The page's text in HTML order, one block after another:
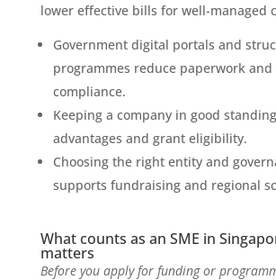
lower effective bills for well-managed
Government digital portals and
programmes reduce paperwork and
compliance.
Keeping a company in good
advantages and grant eligibility.
Choosing the right entity and
supports fundraising and regional
What counts as an SME in
matters
Before you apply for funding or